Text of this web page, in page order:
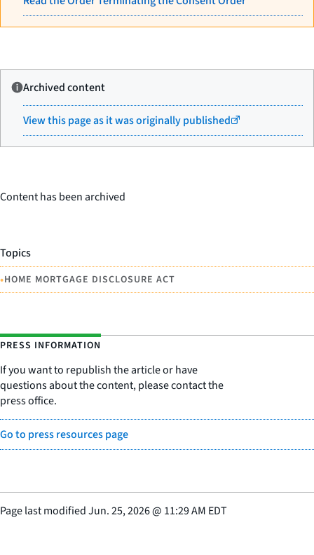
Archived content
View this page as it was originally published
Content has been archived
Topics
•HOME MORTGAGE DISCLOSURE ACT
PRESS INFORMATION
If you want to republish the article or have
questions about the content, please contact the
press office.
Go to press resources page
Page last modifiedJun. 25, 2026@ 11:29 AM EDT